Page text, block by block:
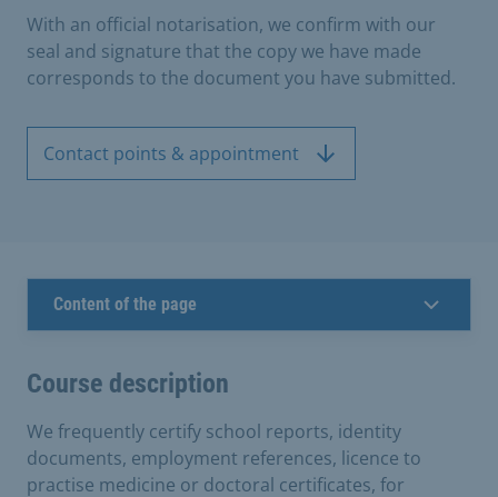
With an official notarisation, we confirm with our
seal and signature that the copy we have made
corresponds to the document you have submitted.
Contact points & appointment
Content of the page
Course description
We frequently certify school reports, identity
documents, employment references, licence to
practise medicine or doctoral certificates, for